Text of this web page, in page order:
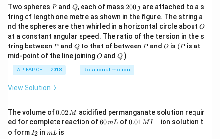
Two spheres P
Pand Q
Q, each of mass 2
0
0
\,
g
200 g are attached to a s
tring of length one metre as shown in the figure. The string a
nd the spheres are then whirled in a horizontal circle about O
O
at a constant angular speed. The ratio of the tension in the s
tring between P
Pand Q
Qto that of between P
Pand O
O is (P
(P is at
mid-point of the line joiningO
O andQ
Q )
AP EAPCET - 2018 Rotational motion
View Solution
The volume of0.
0
2
\,
0.02M acidified permanganate solution requir
ed for complete reaction of6
60mL of0.0
0.01 MI− ion solution t
o form I
I2 inm
mL is